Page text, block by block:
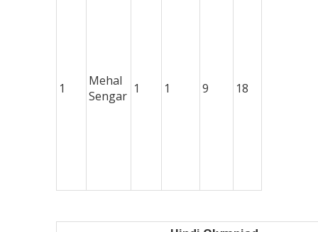
1
Mehal
Sengar 1 1 9 18